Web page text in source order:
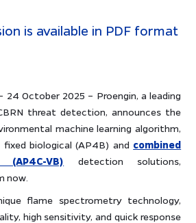
is available in PDF format
24 October 2025 – Proengin, a leading
threat detection, announces the
machine learning algorithm,
biological (AP4B) and combined
(AP4C-VB) detection solutions,
now.
flame spectrometry technology,
high sensitivity, and quick response